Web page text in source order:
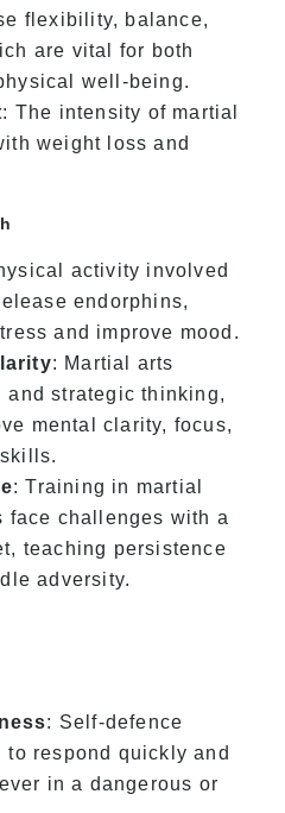
flexibility, balance,
are vital for both
well-being.
: The intensity of martial
weight loss and
activity involved
endorphins,
and improve mood.
: Martial arts
and strategic thinking,
mental clarity, focus,
: Training in martial
challenges with a
teaching persistence
adversity.
: Self-defence
respond quickly and
in a dangerous or